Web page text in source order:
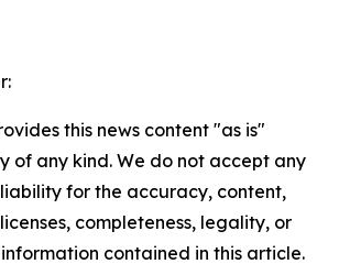
this news content "as is"
of any kind. We do not accept any
for the accuracy, content,
completeness, legality, or
contained in this article.